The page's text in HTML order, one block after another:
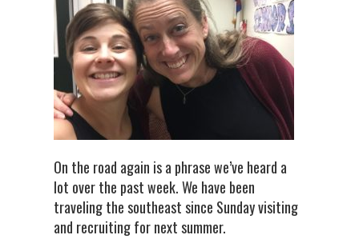
On the road again is a phrase we’ve heard a
lot over the past week. We have been
traveling the southeast since Sunday visiting
and recruiting for next summer.